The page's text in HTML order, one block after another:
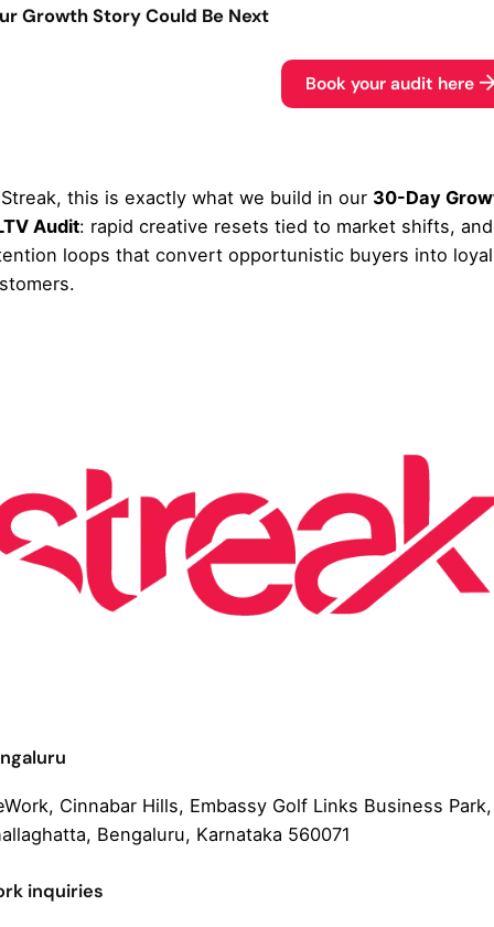
Growth Story Could Be Next
Book your audit here
this is exactly what we build in our 30-Day
Audit: rapid creative resets tied to market shifts, and
loops that convert opportunistic buyers into loyal
Cinnabar Hills, Embassy Golf Links Business Park,
Bengaluru, Karnataka 560071
inquiries